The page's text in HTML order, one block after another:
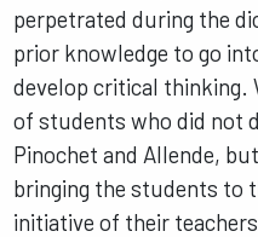
perpetrated during the
prior knowledge to go
develop critical thinking.
of students who did not
Pinochet and Allende,
bringing the students to
initiative of their